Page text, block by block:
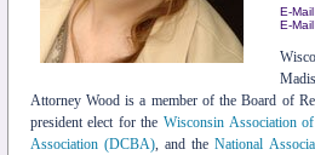
E-
E-
Attorney Wood is a member of the Board of
president elect for theWisconsin Association
Association (DCBA), and theNational